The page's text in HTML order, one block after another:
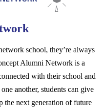
school, they’re always
Alumni Network is a
with their school and
another, students can give
the next generation of future